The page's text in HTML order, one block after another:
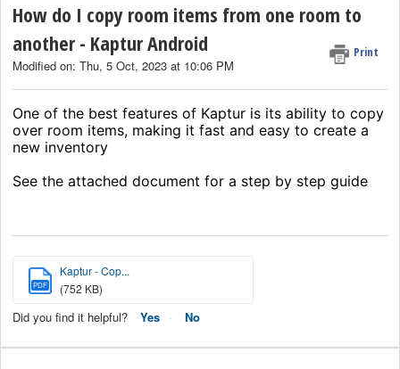
How do I copy room items from one room to
another - Kaptur Android
Print
Modified on: Thu, 5 Oct, 2023 at 10:06 PM
One of the best features of Kaptur is its ability to copy
over room items, making it fast and easy to create a
new inventory
See the attached document for a step by step guide
PDF
Kaptur - Cop...
(752 KB)
Did you find it helpful? Yes No